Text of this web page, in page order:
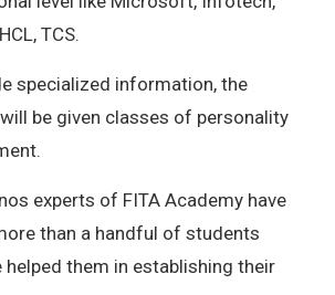
TCS.
specialized information, the
be given classes of personality
experts of FITA Academy have
than a handful of students
helped them in establishing their